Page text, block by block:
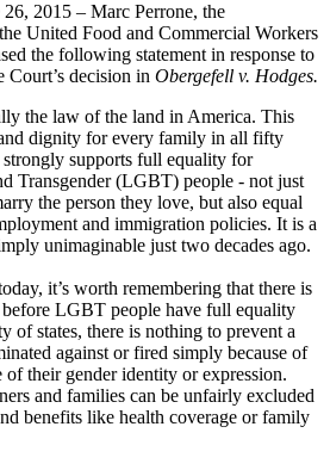
2015 – Marc Perrone, the
United Food and Commercial Workers
the following statement in response to
Court’s decision in Obergefell v. Hodges.
the law of the land in America. This
dignity for every family in all fifty
supports full equality for
Transgender (LGBT) people - not just
the person they love, but also equal
and immigration policies. It is a
unimaginable just two decades ago.
it’s worth remembering that there is
LGBT people have full equality
of states, there is nothing to prevent a
against or fired simply because of
their gender identity or expression.
and families can be unfairly excluded
benefits like health coverage or family